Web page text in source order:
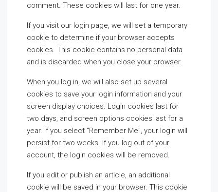
comment. These cookies will last for one year.
If you visit our login page, we will set a temporary
cookie to determine if your browser accepts
cookies. This cookie contains no personal data
and is discarded when you close your browser.
When you log in, we will also set up several
cookies to save your login information and your
screen display choices. Login cookies last for
two days, and screen options cookies last for a
year. If you select "Remember Me", your login will
persist for two weeks. If you log out of your
account, the login cookies will be removed.
If you edit or publish an article, an additional
cookie will be saved in your browser. This cookie